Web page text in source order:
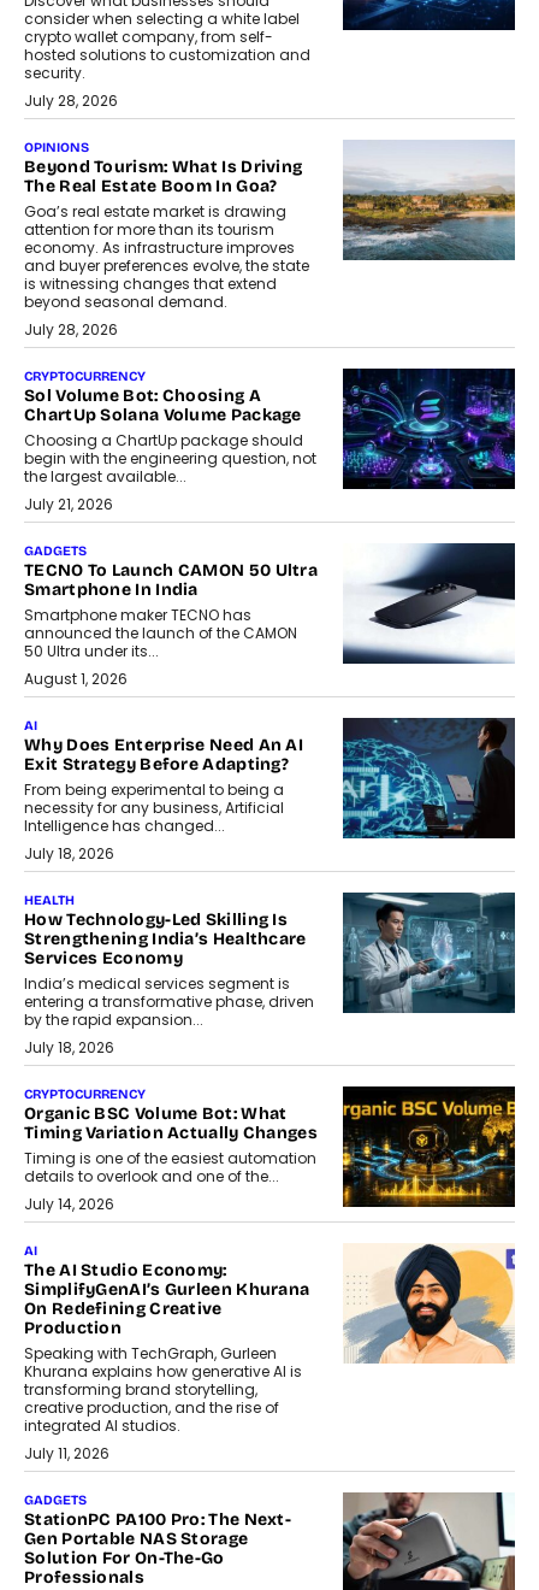
consider when selecting a white label
crypto wallet company, from self-
hosted solutions to customization and
security.
July 28, 2026
OPINIONS
Beyond Tourism: What Is Driving
The Real Estate Boom In Goa?
Goa’s real estate market is drawing
attention for more than its tourism
economy. As infrastructure improves
and buyer preferences evolve, the state
is witnessing changes that extend
beyond seasonal demand.
July 28, 2026
CRYPTOCURRENCY
Sol Volume Bot: Choosing A
ChartUp Solana Volume Package
Choosing a ChartUp package should
begin with the engineering question, not
the largest available...
July 21, 2026
GADGETS
TECNO To Launch CAMON 50 Ultra
Smartphone In India
Smartphone maker TECNO has
announced the launch of the CAMON
50 Ultra under its...
August 1, 2026
AI
Why Does Enterprise Need An AI
Exit Strategy Before Adapting?
From being experimental to being a
necessity for any business, Artificial
Intelligence has changed...
July 18, 2026
HEALTH
How Technology-Led Skilling Is
Strengthening India’s Healthcare
Services Economy
India’s medical services segment is
entering a transformative phase, driven
by the rapid expansion...
July 18, 2026
CRYPTOCURRENCY
Organic BSC Volume Bot: What
Timing Variation Actually Changes
Timing is one of the easiest automation
details to overlook and one of the...
July 14, 2026
AI
The AI Studio Economy:
SimplifyGenAI’s Gurleen Khurana
On Redefining Creative
Production
Speaking with TechGraph, Gurleen
Khurana explains how generative AI is
transforming brand storytelling,
creative production, and the rise of
integrated AI studios.
July 11, 2026
GADGETS
StationPC PA100 Pro: The Next-
Gen Portable NAS Storage
Solution For On-The-Go
Professionals